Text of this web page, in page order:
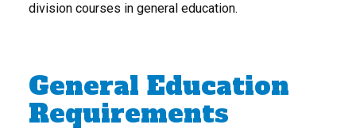
division courses in general education.
General Education
Requirements